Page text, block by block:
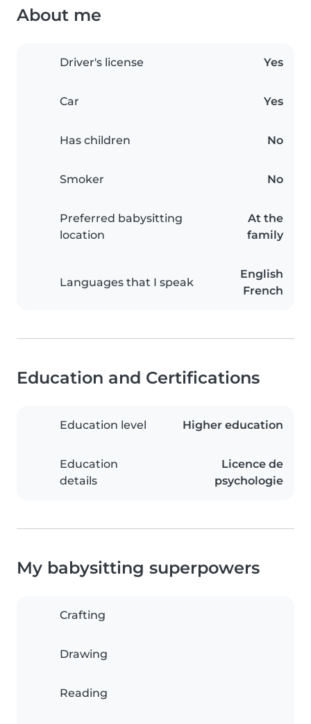
About me
Driver's license Yes
Car Yes
Has children No
Smoker No
Preferred babysitting
location
At the
family
Languages that I speak
English
French
Education and Certifications
Education level Higher education
Education
details
Licence de
psychologie
My babysitting superpowers
Crafting
Drawing
Reading